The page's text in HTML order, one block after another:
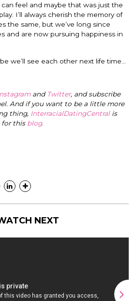
feel and maybe that was just the
I’ll always cherish the memory of
the same, but we’ve long since
and are now pursuing happiness in
we’ll see each other next life time…
and Twitter, and subscribe
And if you want to be a little more
thing, InterracialDatingCentral is
for this blog.
NEXT